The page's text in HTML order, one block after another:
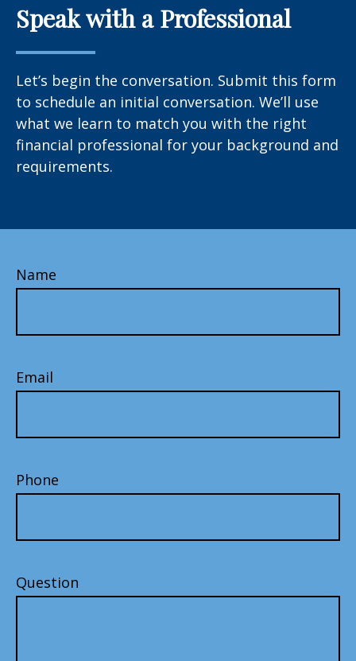
Speak with a Professional
Let’s begin the conversation. Submit this form
to schedule an initial conversation. We’ll use
what we learn to match you with the right
financial professional for your background and
requirements.
Name
Email
Phone
Question